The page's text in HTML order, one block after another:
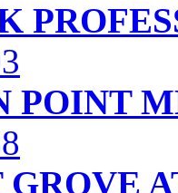
POINT
GROVE